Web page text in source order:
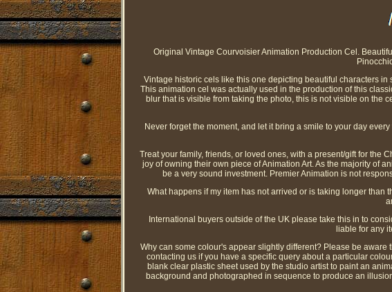
Original Vintage Courvoisier Animation Production Cel.
Vintage historic cels like this one depicting beautiful characters
This animation cel was actually used in the production of this
blur that is visible from taking the photo, this is not visible on the
Never forget the moment, and let it bring a smile to your day
Treat your family, friends, or loved ones, with a present/gift for the
joy of owning their own piece of Animation Art. As the majority of
be a very sound investment. Premier Animation is not
What happens if my item has not arrived or is taking longer
International buyers outside of the UK please take this in to
liable for any
Why can some colour's appear slightly different? Please be
contacting us if you have a specific query about a particular
blank clear plastic sheet used by the studio artist to paint an
background and photographed in sequence to produce an